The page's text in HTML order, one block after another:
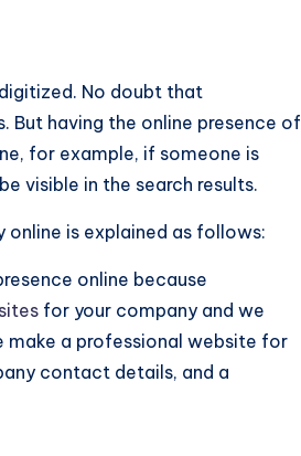
No doubt that
having the online presence of
for example, if someone is
visible in the search results.
is explained as follows:
online because
for your company and we
make a professional website for
contact details, and a